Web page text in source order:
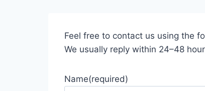
Feel free to contact us using the
We usually reply within 24–48
Name(required)